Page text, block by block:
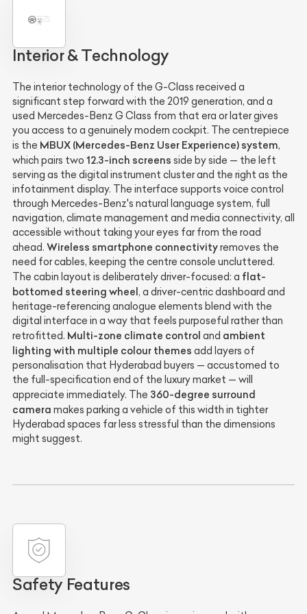
Interior & Technology
The interior technology of the G-Class received a
significant step forward with the 2019 generation, and a
used Mercedes-Benz G Class from that era or later gives
you access to a genuinely modern cockpit. The centrepiece
is the MBUX (Mercedes-Benz User Experience) system,
which pairs two 12.3-inch screens side by side — the left
serving as the digital instrument cluster and the right as the
infotainment display. The interface supports voice control
through Mercedes-Benz's natural language system, full
navigation, climate management and media connectivity, all
accessible without taking your eyes far from the road
ahead. Wireless smartphone connectivityremoves the
need for cables, keeping the centre console uncluttered.
The cabin layout is deliberately driver-focused: a flat-
bottomed steering wheel, a driver-centric dashboard and
heritage-referencing analogue elements blend with the
digital interface in a way that feels purposeful rather than
retrofitted. Multi-zone climate control and ambient
lighting with multiple colour themes add layers of
personalisation that Hyderabad buyers — accustomed to
the full-specification end of the luxury market — will
appreciate immediately. The 360-degree surround
camera makes parking a vehicle of this width in tighter
Hyderabad spaces far less stressful than the dimensions
might suggest.
Safety Features